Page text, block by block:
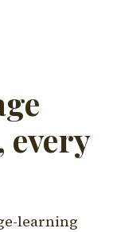
every
learning